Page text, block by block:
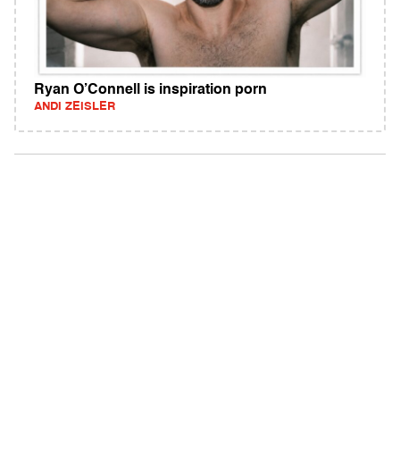
Ryan O’Connell is inspiration porn
ANDI ZEISLER